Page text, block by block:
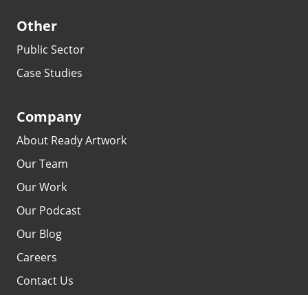
Other
Public Sector
Case Studies
Company
About Ready Artwork
Our Team
Our Work
Our Podcast
Our Blog
Careers
Contact Us